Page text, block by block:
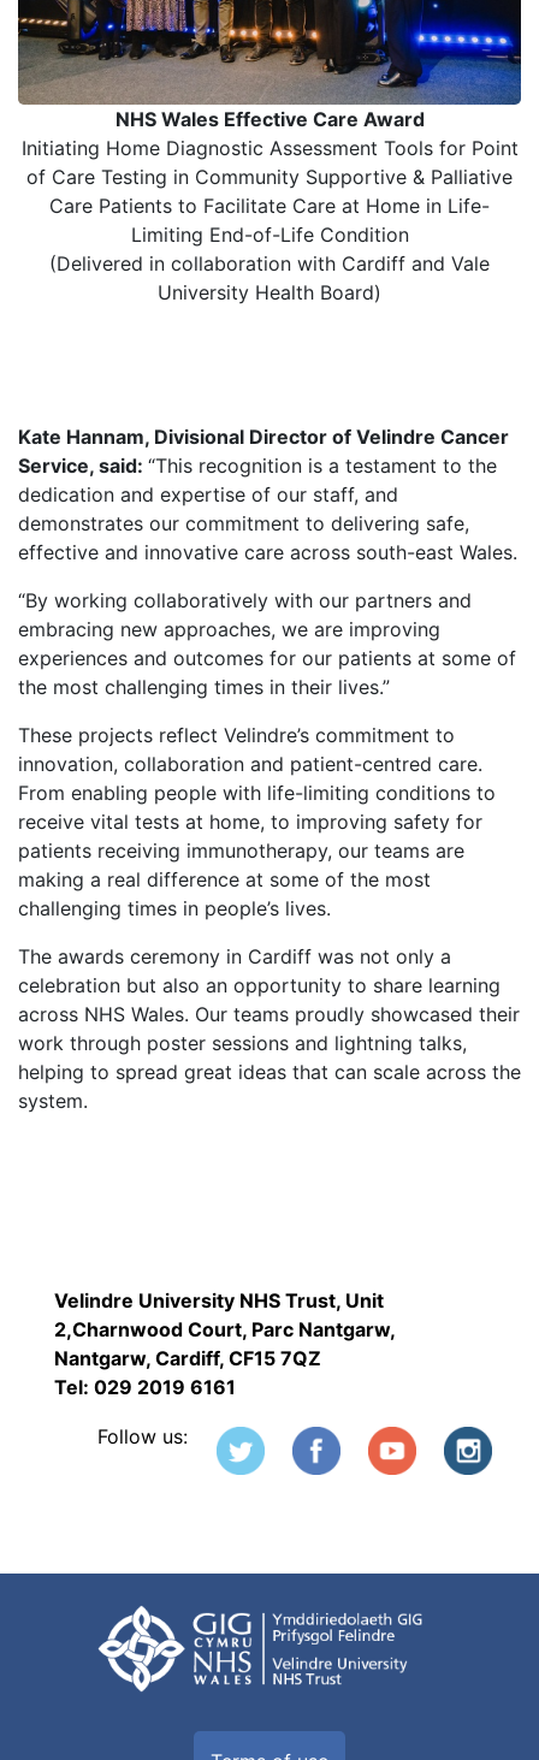
NHS Wales Effective Care Award
Initiating Home Diagnostic Assessment Tools for Point
of Care Testing in Community Supportive & Palliative
Care Patients to Facilitate Care at Home in Life-
Limiting End-of-Life Condition
(Delivered in collaboration with Cardiff and Vale
University Health Board)
Kate Hannam, Divisional Director of Velindre Cancer
Service, said: “This recognition is a testament to the
dedication and expertise of our staff, and
demonstrates our commitment to delivering safe,
effective and innovative care across south-east Wales.
“By working collaboratively with our partners and
embracing new approaches, we are improving
experiences and outcomes for our patients at some of
the most challenging times in their lives.”
These projects reflect Velindre’s commitment to
innovation, collaboration and patient-centred care.
From enabling people with life-limiting conditions to
receive vital tests at home, to improving safety for
patients receiving immunotherapy, our teams are
making a real difference at some of the most
challenging times in people’s lives.
The awards ceremony in Cardiff was not only a
celebration but also an opportunity to share learning
across NHS Wales. Our teams proudly showcased their
work through poster sessions and lightning talks,
helping to spread great ideas that can scale across the
system.
Velindre University NHS Trust, Unit
2,Charnwood Court, Parc Nantgarw,
Nantgarw, Cardiff, CF15 7QZ
Tel: 029 2019 6161
Follow us: